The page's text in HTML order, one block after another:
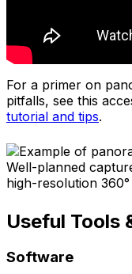
For a primer on
pitfalls, see this
tutorial and tips.
Well-planned
high-resolution
Useful Tools
Software